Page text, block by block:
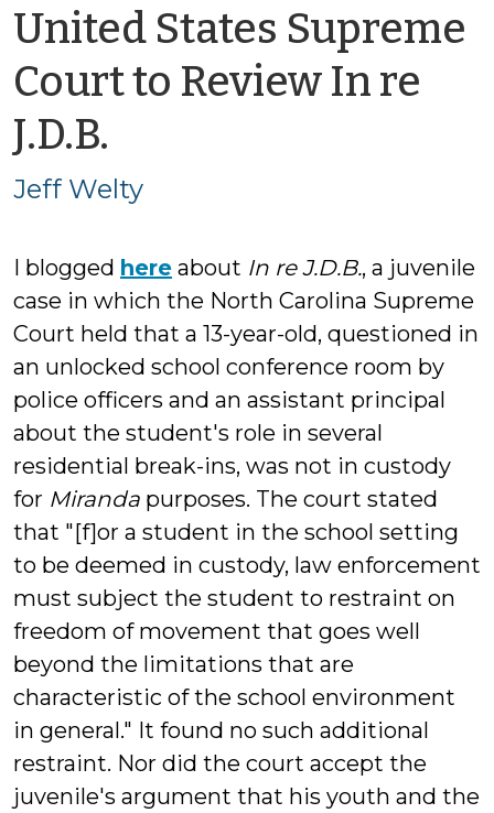
United States Supreme
Court to Review In re
J.D.B.
Jeff
Jeff Welty
I blogged here about In re J.D.B., a juvenile
case in which the North Carolina Supreme
Court held that a 13-year-old, questioned in
an unlocked school conference room by
police officers and an assistant principal
about the student's role in several
residential break-ins, was not in custody
for Miranda purposes. The court stated
that "[f]or a student in the school setting
to be deemed in custody, law enforcement
must subject the student to restraint on
freedom of movement that goes well
beyond the limitations that are
characteristic of the school environment
in general." It found no such additional
restraint. Nor did the court accept the
juvenile's argument that his youth and the